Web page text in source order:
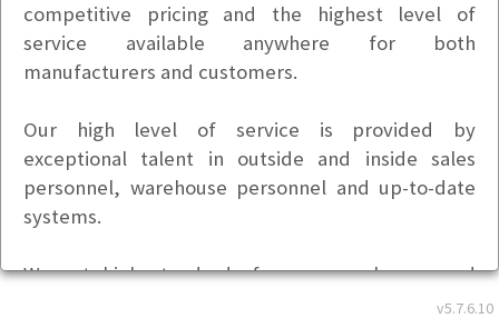
v5.7.6.10
competitive pricing and the highest level of
service available anywhere for both
manufacturers and customers.
Our high level of service is provided by
exceptional talent in outside and inside sales
personnel, warehouse personnel and up-to-date
systems.
We set high standards for our employees and
expect a team effort that produces a secure